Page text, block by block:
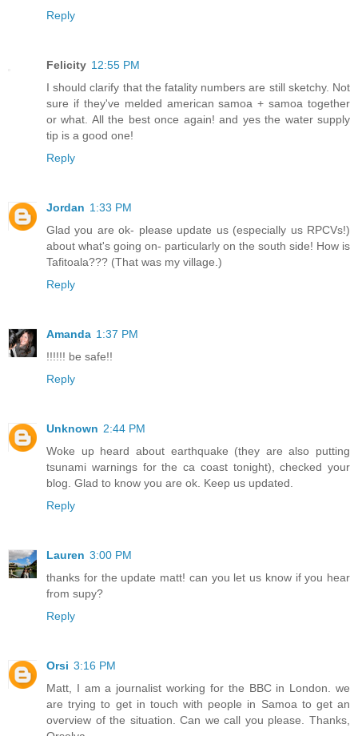
Reply
Felicity 12:55 PM
I should clarify that the fatality numbers are still sketchy. Not
sure if they've melded american samoa + samoa together
or what. All the best once again! and yes the water supply
tip is a good one!
Reply
Jordan 1:33 PM
Glad you are ok- please update us (especially us RPCVs!)
about what's going on- particularly on the south side! How is
Tafitoala??? (That was my village.)
Reply
Amanda 1:37 PM
!!!!!! be safe!!
Reply
Unknown 2:44 PM
Woke up heard about earthquake (they are also putting
tsunami warnings for the ca coast tonight), checked your
blog. Glad to know you are ok. Keep us updated.
Reply
Lauren 3:00 PM
thanks for the update matt! can you let us know if you hear
from supy?
Reply
Orsi 3:16 PM
Matt, I am a journalist working for the BBC in London. we
are trying to get in touch with people in Samoa to get an
overview of the situation. Can we call you please. Thanks,